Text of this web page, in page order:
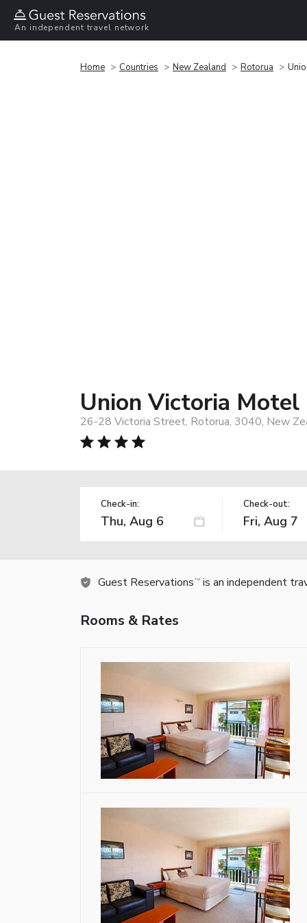
An independent travel network
Home Countries New Zealand Rotorua
Union Victoria Motel
26-28 Victoria Street, Rotorua, 3040, New
Check-in: Check-out:
Guest Reservations TM is an independent
Rooms & Rates